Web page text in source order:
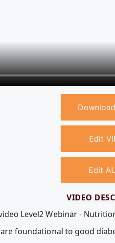
Edit
Edit
VIDEO
Level2 Webinar -
foundational to good